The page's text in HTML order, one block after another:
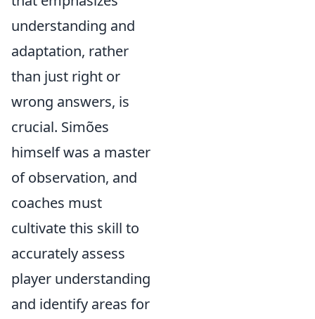
understanding and
adaptation, rather
than just right or
wrong answers, is
crucial. Simões
himself was a master
of observation, and
coaches must
cultivate this skill to
accurately assess
player understanding
and identify areas for